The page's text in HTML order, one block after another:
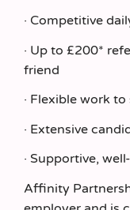
· Competitive
· Up to £200*
friend
· Flexible work
· Extensive
· Supportive,
Affinity